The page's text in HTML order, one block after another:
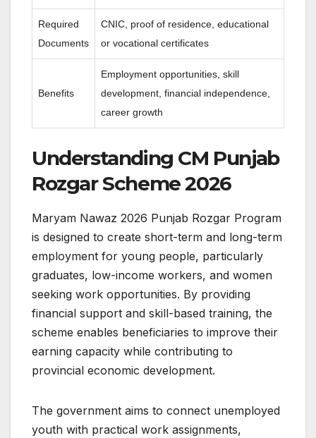
Required
Documents
CNIC, proof of residence, educational
or vocational certificates
Benefits
Employment opportunities, skill
development, financial independence,
career growth
Understanding CM Punjab
Rozgar Scheme 2026
Maryam Nawaz 2026 Punjab Rozgar Program
is designed to create short-term and long-term
employment for young people, particularly
graduates, low-income workers, and women
seeking work opportunities. By providing
financial support and skill-based training, the
scheme enables beneficiaries to improve their
earning capacity while contributing to
provincial economic development.
The government aims to connect unemployed
youth with practical work assignments,